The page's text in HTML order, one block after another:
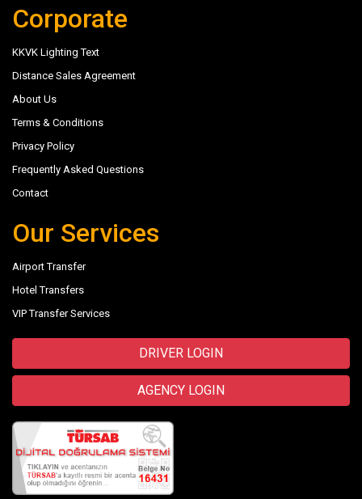
Corporate
KKVK Lighting Text
Distance Sales Agreement
About Us
Terms & Conditions
Privacy Policy
Frequently Asked Questions
Contact
Our Services
Airport Transfer
Hotel Transfers
VIP Transfer Services
DRIVER LOGIN
AGENCY LOGIN